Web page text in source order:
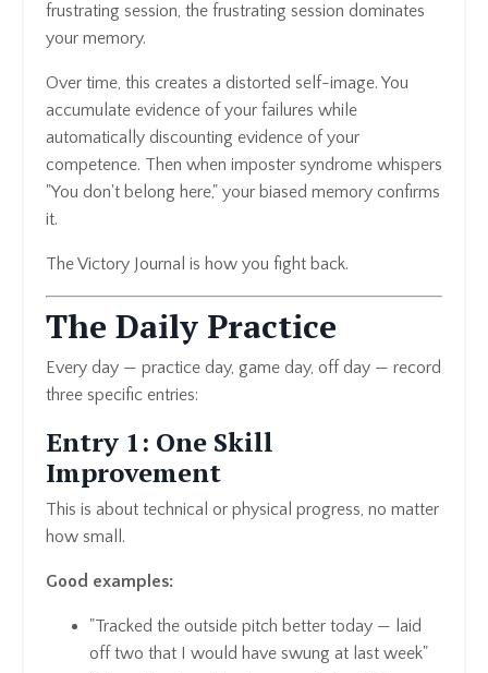
frustrating session, the frustrating session dominates
your memory.
Over time, this creates a distorted self-image. You
accumulate evidence of your failures while
automatically discounting evidence of your
competence. Then when imposter syndrome whispers
"You don't belong here," your biased memory confirms
it.
The Victory Journal is how you fight back.
The Daily Practice
Every day — practice day, game day, off day — record
three specific entries:
Entry 1: One Skill
Improvement
This is about technical or physical progress, no matter
how small.
Good examples:
"Tracked the outside pitch better today — laid
off two that I would have swung at last week"